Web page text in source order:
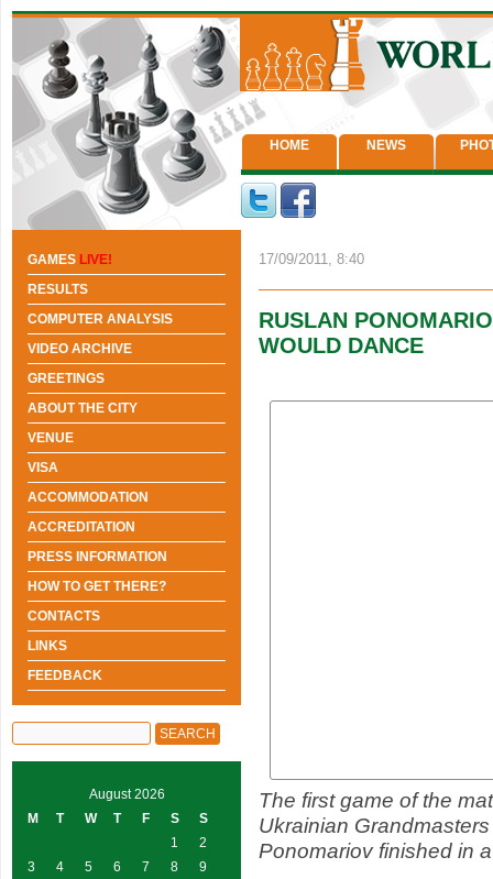
HOME NEWS
17/09/2011, 8:40
RUSLAN
WOULD DANCE
The first game of the
Ukrainian
Ponomariov finished in
GAMES LIVE!
RESULTS
COMPUTER ANALYSIS
VIDEO ARCHIVE
GREETINGS
ABOUT THE CITY
VENUE
VISA
ACCOMMODATION
ACCREDITATION
PRESS INFORMATION
HOW TO GET THERE?
CONTACTS
LINKS
FEEDBACK
August 2026
M
T W T F S S
1
2
3
4 5 6 7 8
9